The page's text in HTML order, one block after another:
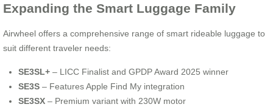
Expanding the Smart Luggage Family
Airwheel offers a comprehensive range of smart rideable luggage to
suit different traveler needs:
SE3SL+ – LICC Finalist and GPDP Award 2025 winner
SE3S – Features Apple Find My integration
SE3SX – Premium variant with 230W motor